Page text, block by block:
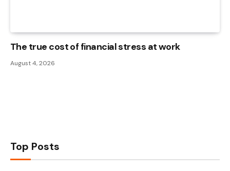
The true cost of financial stress at work
August 4, 2026
Top Posts